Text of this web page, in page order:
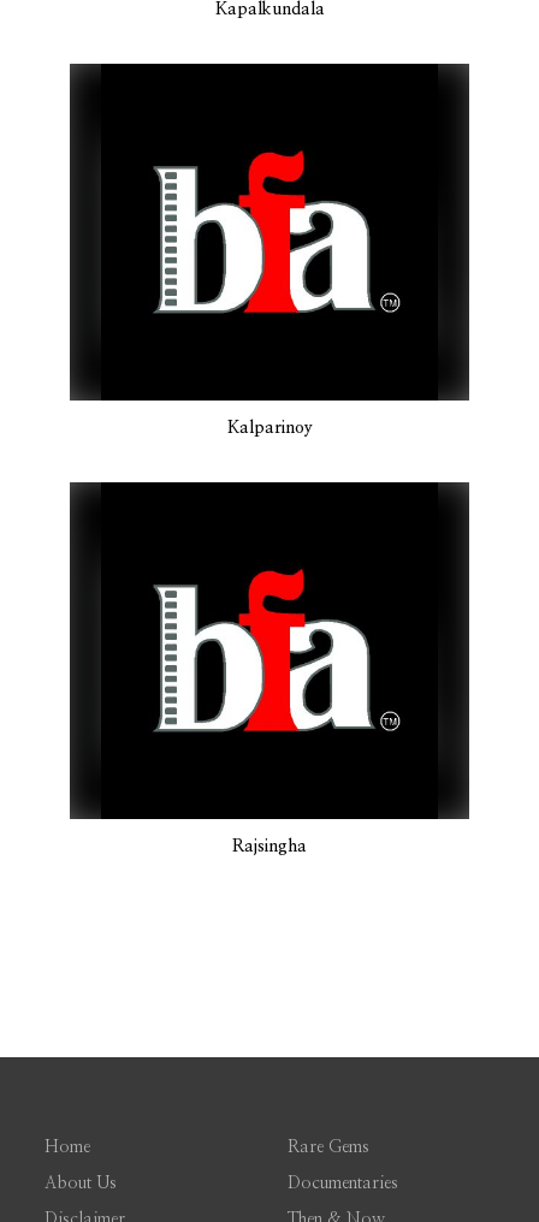
Kapalkundala
Kalparinoy
Rajsingha
Home
About Us
Rare Gems
Documentaries